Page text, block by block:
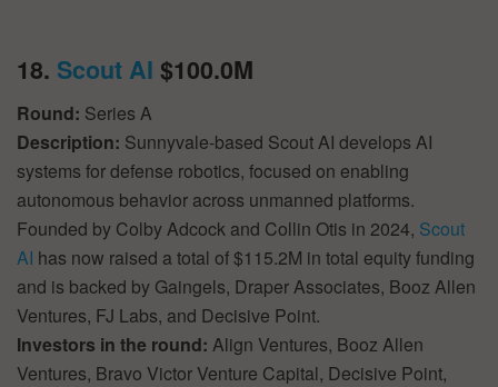
18. Scout AI $100.0M
Round: Series A
Description: Sunnyvale-based Scout AI develops AI
systems for defense robotics, focused on enabling
autonomous behavior across unmanned platforms.
Founded by Colby Adcock and Collin Otis in 2024, Scout
AI has now raised a total of $115.2M in total equity funding
and is backed by Gaingels, Draper Associates, Booz Allen
Ventures, FJ Labs, and Decisive Point.
Investors in the round: Align Ventures, Booz Allen
Ventures, Bravo Victor Venture Capital, Decisive Point,